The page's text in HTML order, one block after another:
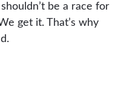
be a race for
get it. That’s why